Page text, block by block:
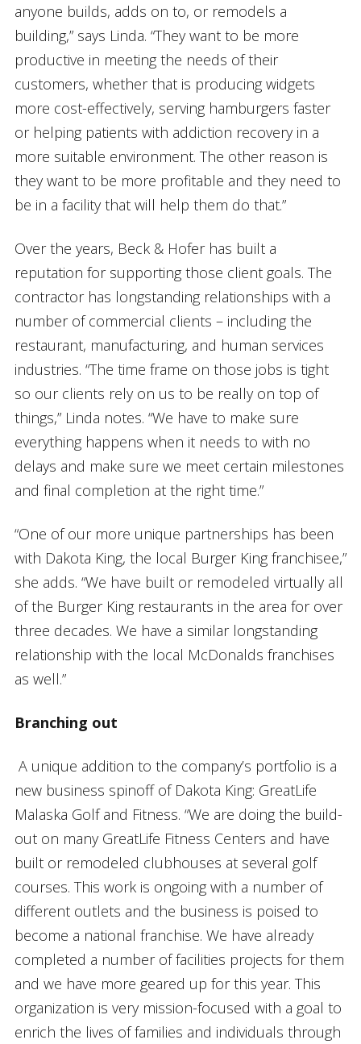
anyone builds, adds on to, or remodels a
building,” says Linda. “They want to be more
productive in meeting the needs of their
customers, whether that is producing widgets
more cost-effectively, serving hamburgers faster
or helping patients with addiction recovery in a
more suitable environment. The other reason is
they want to be more profitable and they need to
be in a facility that will help them do that.”
Over the years, Beck & Hofer has built a
reputation for supporting those client goals. The
contractor has longstanding relationships with a
number of commercial clients – including the
restaurant, manufacturing, and human services
industries. “The time frame on those jobs is tight
so our clients rely on us to be really on top of
things,” Linda notes. “We have to make sure
everything happens when it needs to with no
delays and make sure we meet certain milestones
and final completion at the right time.”
“One of our more unique partnerships has been
with Dakota King, the local Burger King franchisee,”
she adds. “We have built or remodeled virtually all
of the Burger King restaurants in the area for over
three decades. We have a similar longstanding
relationship with the local McDonalds franchises
as well.”
Branching out
A unique addition to the company’s portfolio is a
new business spinoff of Dakota King: GreatLife
Malaska Golf and Fitness. “We are doing the build-
out on many GreatLife Fitness Centers and have
built or remodeled clubhouses at several golf
courses. This work is ongoing with a number of
different outlets and the business is poised to
become a national franchise. We have already
completed a number of facilities projects for them
and we have more geared up for this year. This
organization is very mission-focused with a goal to
enrich the lives of families and individuals through